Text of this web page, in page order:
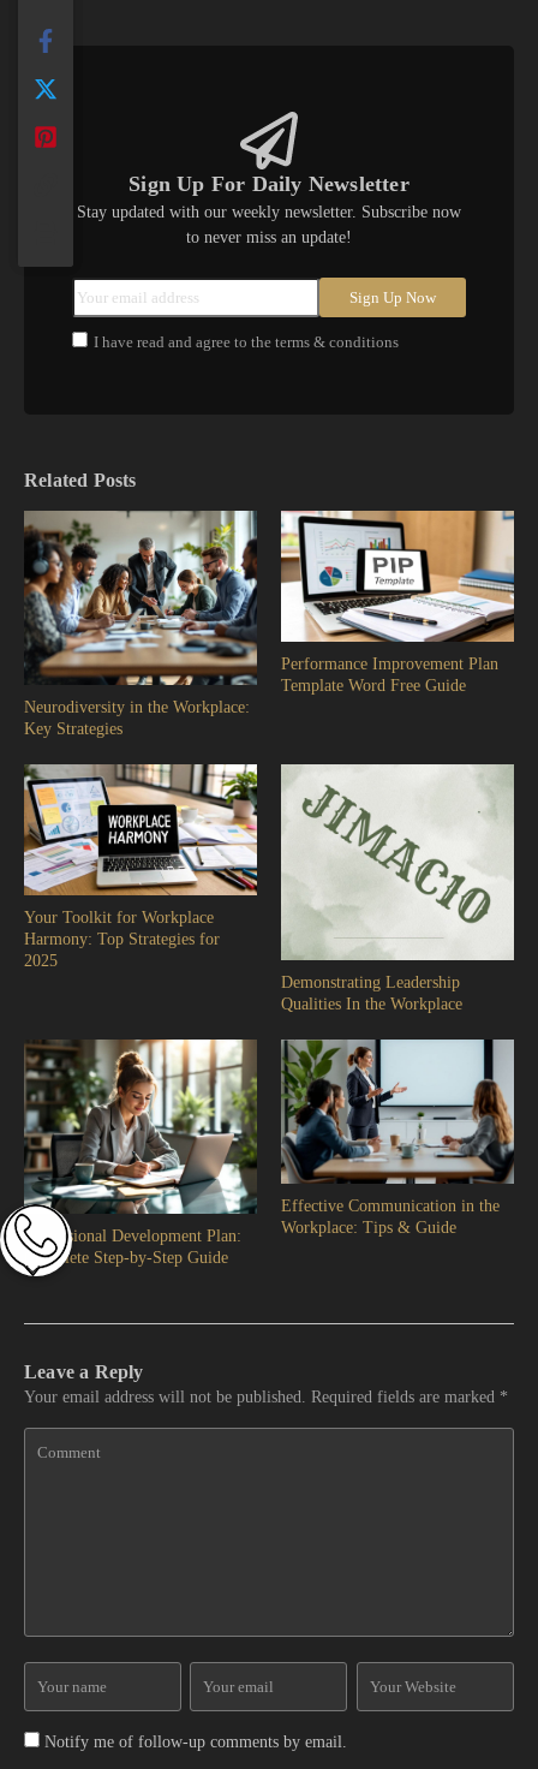
Sign Up For Daily Newsletter
Stay updated with our weekly newsletter. Subscribe now
to never miss an update!
I have read and agree to the terms & conditions
Related Posts
Neurodiversity in the Workplace:
Key Strategies
Performance Improvement Plan
Template Word Free Guide
Your Toolkit for Workplace
Harmony: Top Strategies for
2025
Demonstrating Leadership
Qualities In the Workplace
Professional Development Plan:
Complete Step-by-Step Guide
Effective Communication in the
Workplace: Tips & Guide
Leave a Reply
Your email address will not be published. Required fields are marked *
Notify me of follow-up comments by email.